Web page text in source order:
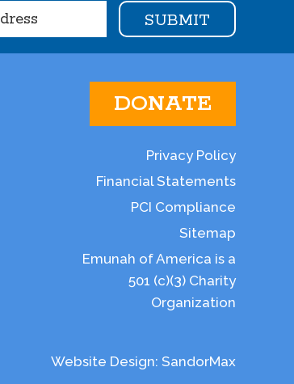
DONATE
Privacy Policy
Financial Statements
PCI Compliance
Sitemap
Emunah of America is a
501 (c)(3) Charity
Organization
Website Design: SandorMax